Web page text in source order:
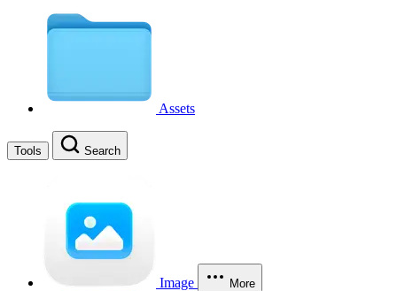
Assets
Tools Search
Image More